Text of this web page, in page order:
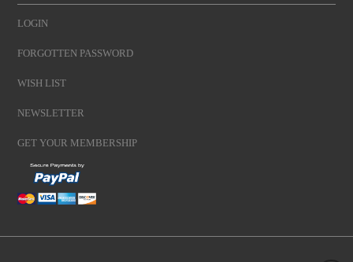
LOGIN
FORGOTTEN PASSWORD
WISH LIST
NEWSLETTER
GET YOUR MEMBERSHIP